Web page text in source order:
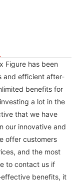
Figure has been
and efficient after-
benefits for
a lot in the
that we have
our innovative and
offer customers
and the most
to contact us if
benefits, it